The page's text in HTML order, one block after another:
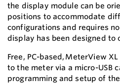
the display module can be
positions to accommodate
configurations and requires
display has been designed to
Free, PC-based, MeterView
to the meter via a micro-USB
programming and setup of